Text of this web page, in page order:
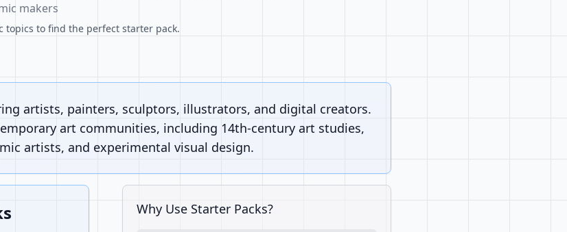
makers
topics to find the perfect starter pack.
artists, painters, sculptors, illustrators, and digital creators.
art communities, including 14th-century art studies,
artists, and experimental visual design.
Why Use Starter Packs?